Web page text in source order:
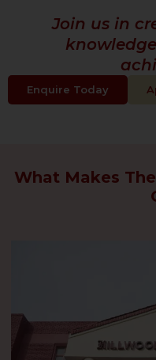
Join us in
Enquire Today
What Makes